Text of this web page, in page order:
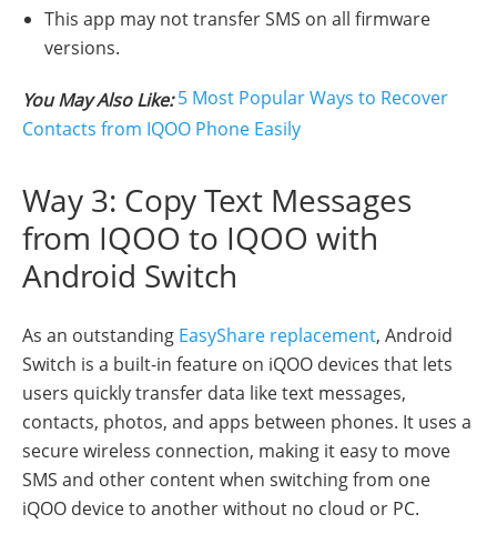
This app may not transfer SMS on all firmware
versions.
You May Also Like: 5 Most Popular Ways to Recover
Contacts from IQOO Phone Easily
Way 3: Copy Text Messages
from IQOO to IQOO with
Android Switch
As an outstanding EasyShare replacement, Android
Switch is a built-in feature on iQOO devices that lets
users quickly transfer data like text messages,
contacts, photos, and apps between phones. It uses a
secure wireless connection, making it easy to move
SMS and other content when switching from one
iQOO device to another without no cloud or PC.